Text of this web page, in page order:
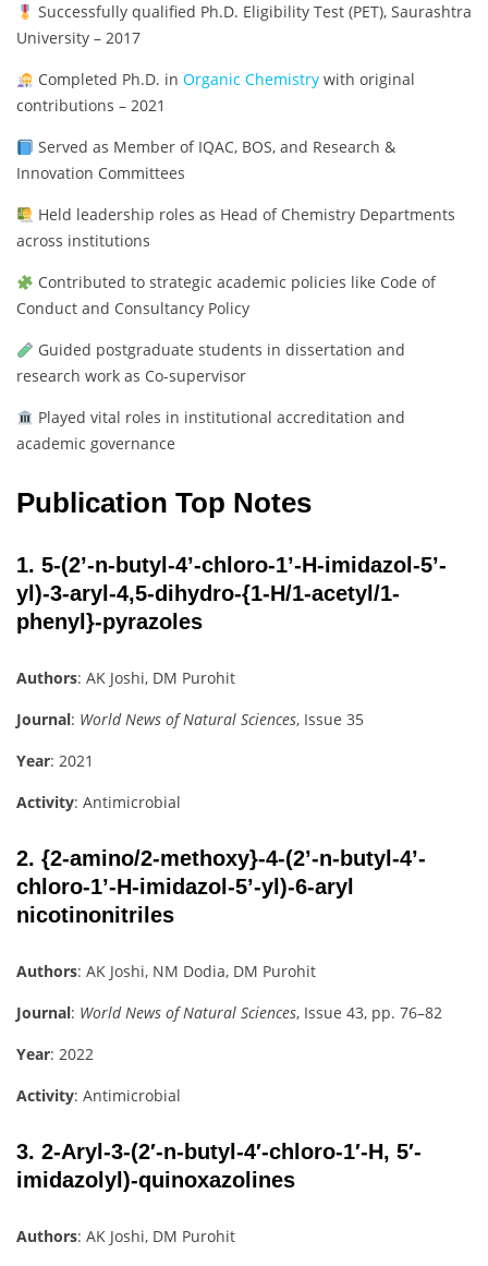
Successfully qualified Ph.D. Eligibility Test (PET), Saurashtra
University – 2017
Completed Ph.D. in Organic Chemistrywith original
contributions – 2021
Served as Member of IQAC, BOS, and Research &
Innovation Committees
Held leadership roles as Head of Chemistry Departments
across institutions
Contributed to strategic academic policies like Code of
Conduct and Consultancy Policy
Guided postgraduate students in dissertation and
research work as Co-supervisor
Played vital roles in institutional accreditation and
academic governance
Publication Top Notes
1. 5-(2’-n-butyl-4’-chloro-1’-H-imidazol-5’-
yl)-3-aryl-4,5-dihydro-{1-H/1-acetyl/1-
phenyl}-pyrazoles
Authors: AK Joshi, DM Purohit
Journal: World News of Natural Sciences, Issue 35
Year: 2021
Activity: Antimicrobial
2. {2-amino/2-methoxy}-4-(2’-n-butyl-4’-
chloro-1’-H-imidazol-5’-yl)-6-aryl
nicotinonitriles
Authors: AK Joshi, NM Dodia, DM Purohit
Journal: World News of Natural Sciences, Issue 43, pp. 76–82
Year: 2022
Activity: Antimicrobial
3. 2-Aryl-3-(2′-n-butyl-4′-chloro-1′-H, 5′-
imidazolyl)-quinoxazolines
Authors: AK Joshi, DM Purohit